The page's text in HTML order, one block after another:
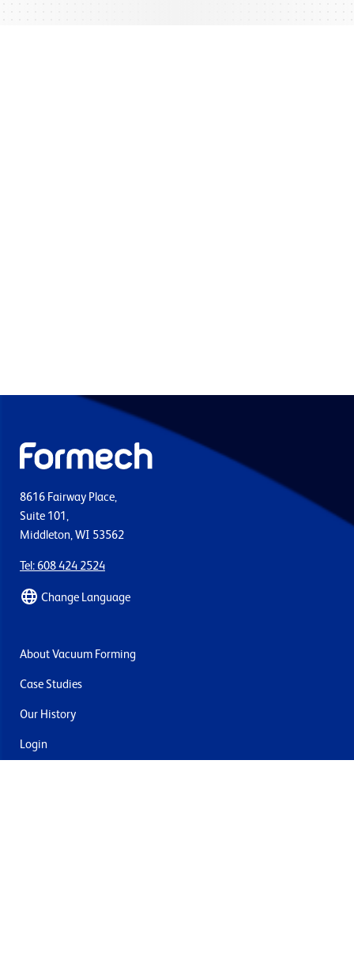
8616 Fairway Place,
Suite 101,
Middleton, WI 53562
Tel: 608 424 2524
Change Language
About Vacuum Forming
Case Studies
Our History
Login